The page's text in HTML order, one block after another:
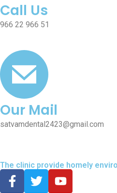
Call Us
966 22 966 51
Our Mail
satvamdental2423@gmail.com
The clinic provide homely